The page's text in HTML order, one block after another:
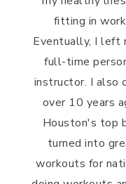
fitting in
Eventually, I left
full-time
instructor. I also
over 10 years
Houston's top
turned into
workouts for